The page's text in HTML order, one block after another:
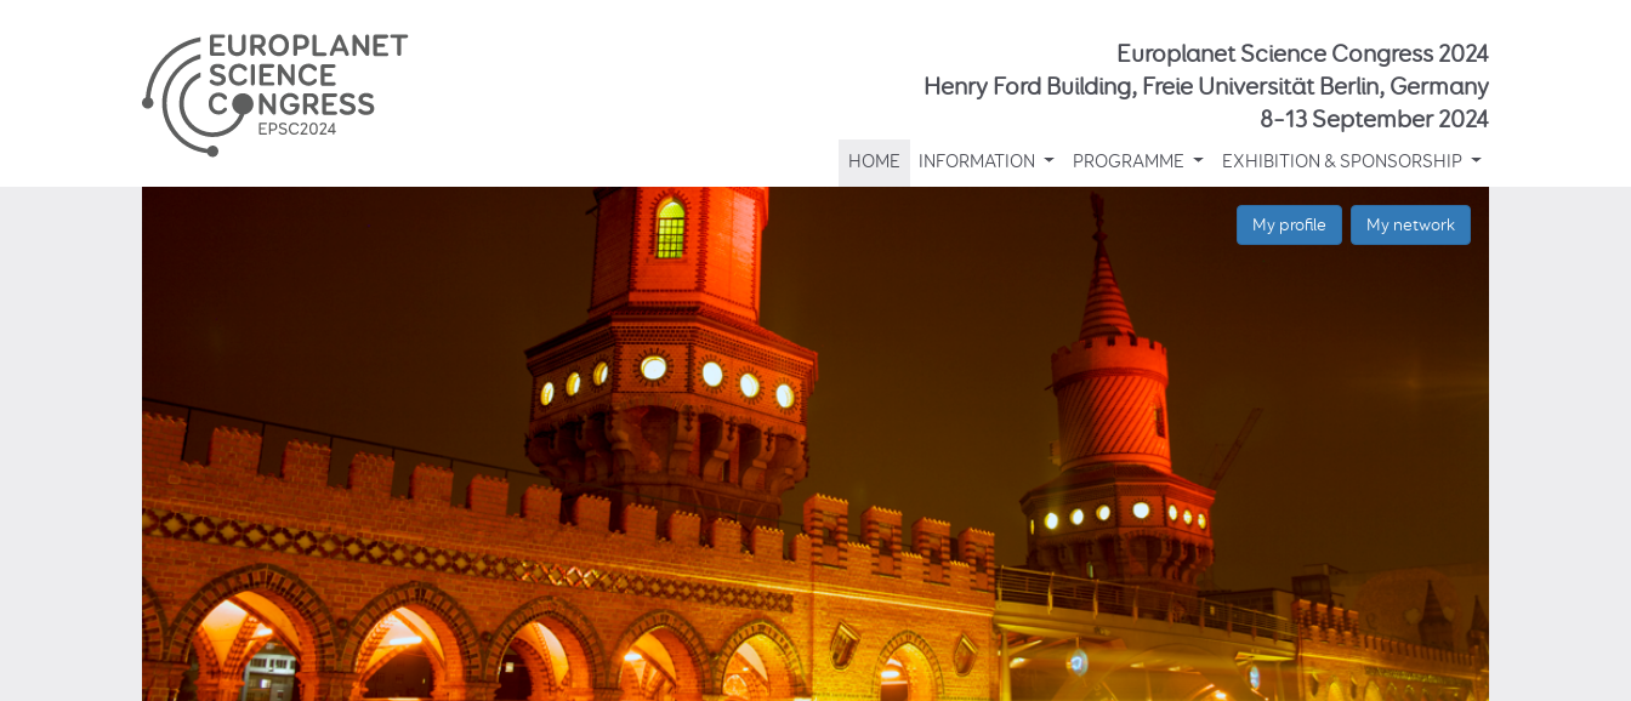
Europlanet Science Congress 2024
Henry Ford Building, Freie Universität Berlin, Germany
8–13 September 2024
HOME INFORMATION PROGRAMME EXHIBITION & SPONSORSHIP
My profile My network